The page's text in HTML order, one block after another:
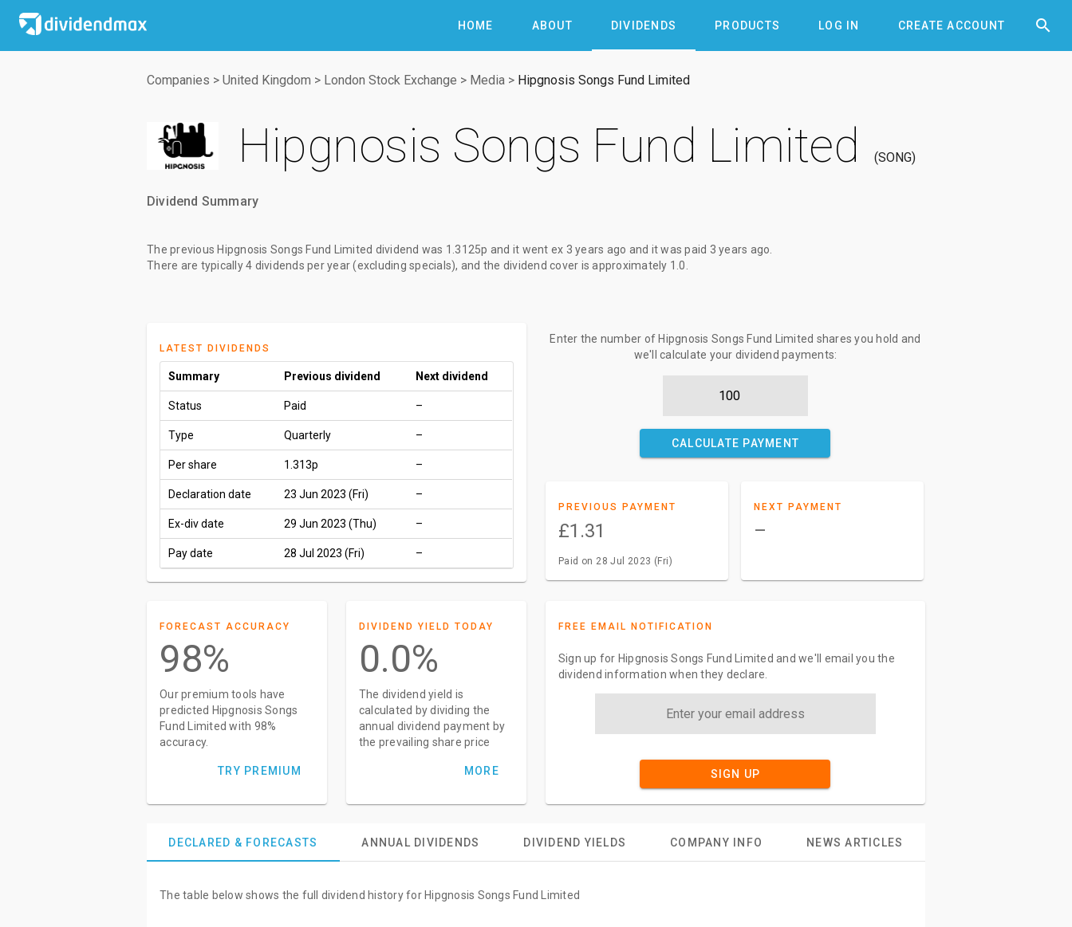
HOME ABOUT DIVIDENDS PRODUCTS LOG IN CREATE ACCOUNT 

Companies > United Kingdom > London Stock Exchange > Media > Hipgnosis Songs Fund Limited
Hipgnosis Songs Fund Limited SONG
Dividend Summary
The previous Hipgnosis Songs Fund Limited dividend was 1.3125p and it went ex 3 years ago and it was paid 3 years ago
There are typically 4 dividends per year (excluding specials), and the dividend cover is approximately 1.0.
LATEST DIVIDENDS
Summary Previous dividend Next dividend
Status Paid –
Type Quarterly –
Per share 1.313p –
Declaration date 23 Jun 2023 (Fri) –
Ex-div date 29 Jun 2023 (Thu) –
Pay date 28 Jul 2023 (Fri) –
Enter the number of Hipgnosis Songs Fund Limited shares you hold and
we'll calculate your dividend payments:
CALCULATE PAYMENT
PREVIOUS PAYMENT
£1.31
Paid on 28 Jul 2023 (Fri)
NEXT PAYMENT
–
FORECAST ACCURACY
98%
Our premium tools have
predicted Hipgnosis Songs
Fund Limited with 98%
accuracy.
TRY PREMIUM
DIVIDEND YIELD TODAY
0.0%
The dividend yield is
calculated by dividing the
annual dividend payment by
the prevailing share price
MORE
FREE EMAIL NOTIFICATION
Sign up for Hipgnosis Songs Fund Limited and we'll email you the
dividend information when they declare.
SIGN UP
DECLARED & FORECASTS ANNUAL DIVIDENDS DIVIDEND YIELDS COMPANY INFO NEWS ARTICLES
The table below shows the full dividend history for Hipgnosis Songs Fund Limited